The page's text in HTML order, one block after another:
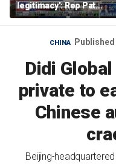
legitimacy’: Rep Pat
Fallon
CHINA Published
Didi
private to
Chinese
Beijing-